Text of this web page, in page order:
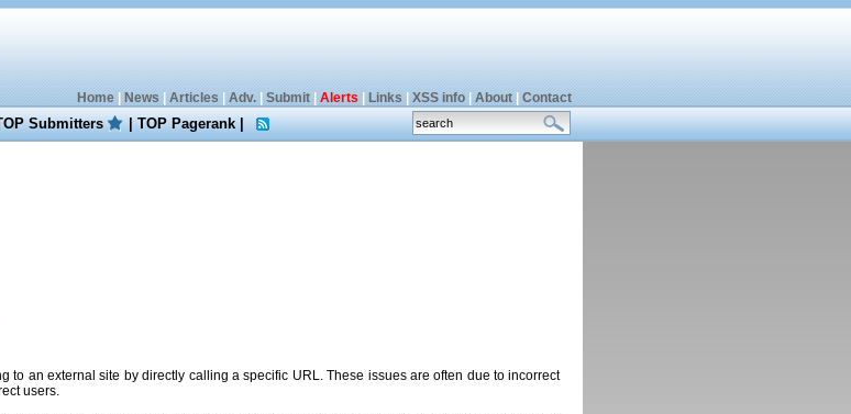
Home| News Articles Adv.| Submit| Alerts Links XSS info| About| Contact
Submitters |TOP Pagerank|
to an external site by directly calling a specific URL. These issues are often due to incorrect
users.